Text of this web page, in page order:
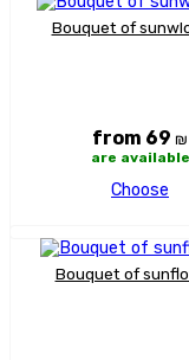
Bouquet of
from 69 ₪
are available
Choose
Bouquet of